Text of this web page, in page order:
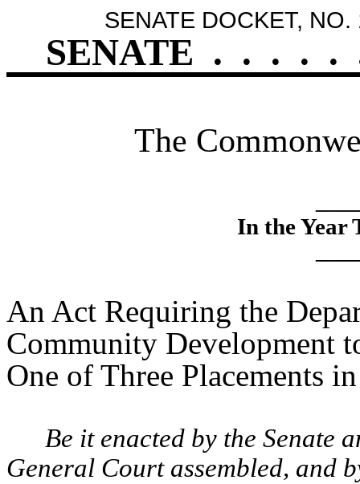
SENATE DOCKET, NO.
SENATE . . . . .
The
In the Year
An Act Requiring the
Community Development
One of Three Placements
Be it enacted by the Senate
General Court assembled, and